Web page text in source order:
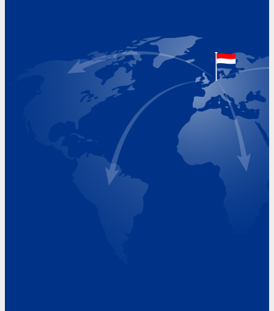
+31 (0)227 60 43 00
Monday 8.00 - 17.00
Tuesday 8.00 - 17.00
Wednesday 8.00 - 17.00
Thursday 8.00 - 17.00
Friday 8.00 - 17.00